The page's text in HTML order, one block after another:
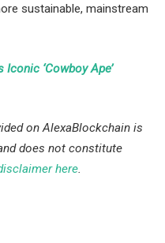
sustainable, mainstream
‘Cowboy Ape’
on AlexaBlockchain is
does not constitute
here.